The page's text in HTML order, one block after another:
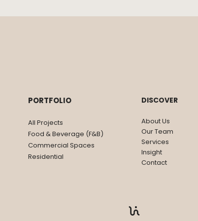
PORTFOLIO
All Projects
Food & Beverage (F&B)
Commercial Spaces
Residential
DISCOVER
About Us
Our Team
Services
Insight
Contact